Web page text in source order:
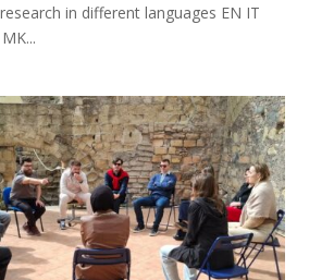
in different languages EN IT